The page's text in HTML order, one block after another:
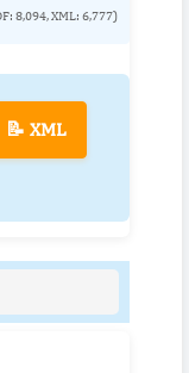
8,094, XML: 6,777)
📝 XML